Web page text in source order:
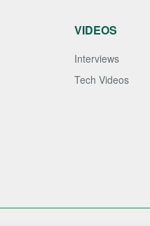
VIDEOS
Interviews
Tech Videos